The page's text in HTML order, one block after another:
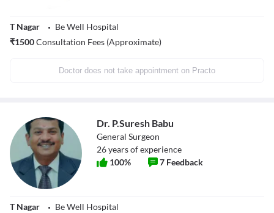
T Nagar
Be Well Hospital
₹1500Consultation Fees (Approximate)
Doctor does not take appointment on Practo
Dr. P.Suresh Babu
General Surgeon
26years of experience
100% 7 Feedback
T Nagar
Be Well Hospital